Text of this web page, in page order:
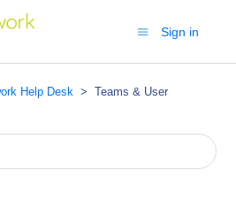
Sign in
Help Desk
Teams & User